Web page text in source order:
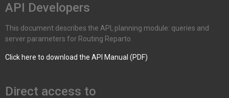
API Developers
This document describes the API, planning module: queries and
server parameters for Routing Reparto.
Click here to download the API Manual (PDF)
Direct access to